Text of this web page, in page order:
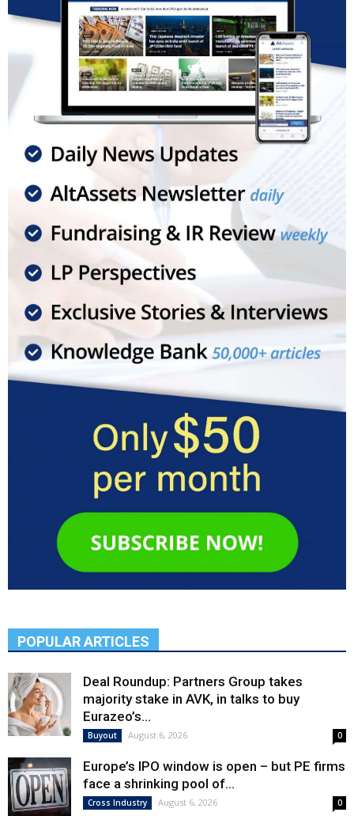
POPULAR ARTICLES
Deal Roundup: Partners Group takes
majority stake in AVK, in talks to buy
Eurazeo’s...
Buyout August 6, 2026 0
Europe’s IPO window is open – but PE firms
face a shrinking pool of...
Cross Industry August 6, 2026 0